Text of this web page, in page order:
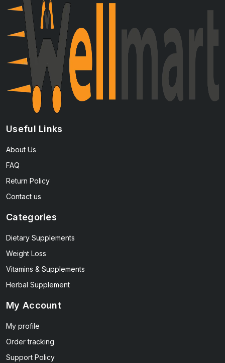
Useful Links
About Us
FAQ
Return Policy
Contact us
Categories
Dietary Supplements
Weight Loss
Vitamins & Supplements
Herbal Supplement
My Account
My profile
Order tracking
Support Policy